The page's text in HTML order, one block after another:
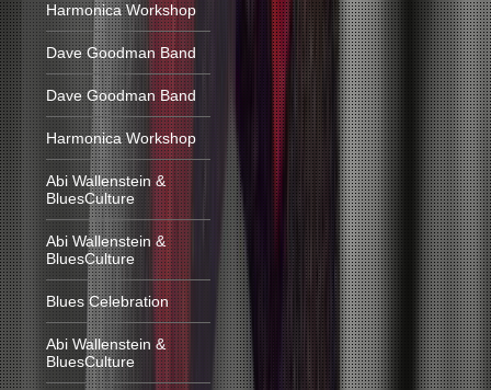
Harmonica Workshop
Dave Goodman Band
Dave Goodman Band
Harmonica Workshop
Abi Wallenstein &
BluesCulture
Abi Wallenstein &
BluesCulture
Blues Celebration
Abi Wallenstein &
BluesCulture